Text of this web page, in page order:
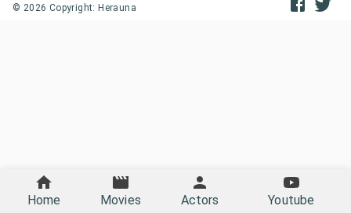
© 2026 Copyright: Herauna
Home Movies Actors Youtube